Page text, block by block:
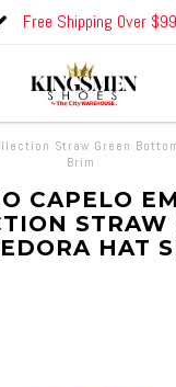
Free Shipping Over $99
Straw Green
Brim
CAPELO
STRAW
HAT